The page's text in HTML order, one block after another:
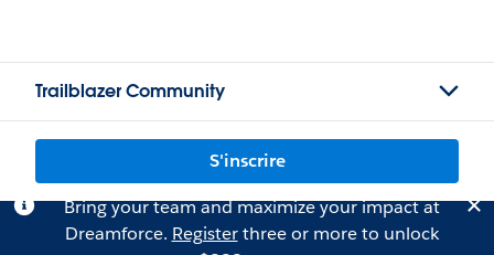
Trailblazer Community
S'inscrire
Bring your team and maximize your impact at
Dreamforce. Registerthree or more to unlock